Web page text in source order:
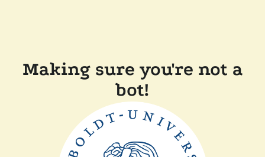
Making sure you're not a
bot!